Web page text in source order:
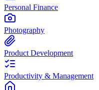
Personal Finance
Photography
Product Development
Productivity & Management